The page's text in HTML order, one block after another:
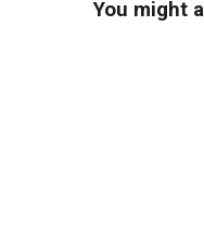
You might